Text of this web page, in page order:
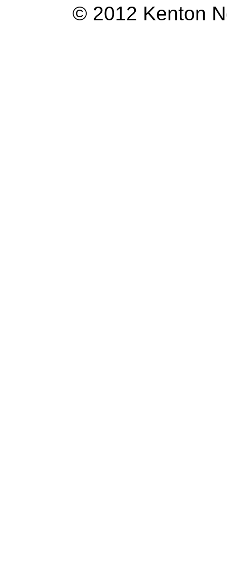
© 2012 Kenton